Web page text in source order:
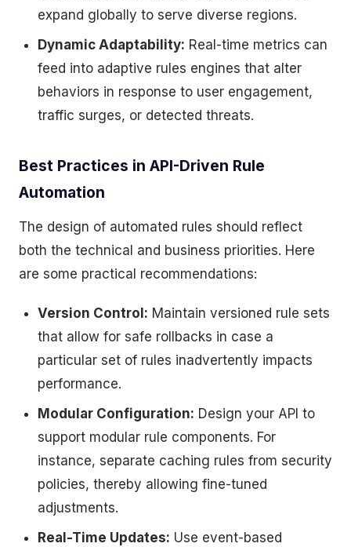
expand globally to serve diverse regions.
Dynamic Adaptability: Real-time metrics can
feed into adaptive rules engines that alter
behaviors in response to user engagement,
traffic surges, or detected threats.
Best Practices in API-Driven Rule
Automation
The design of automated rules should reflect
both the technical and business priorities. Here
are some practical recommendations:
Version Control: Maintain versioned rule sets
that allow for safe rollbacks in case a
particular set of rules inadvertently impacts
performance.
Modular Configuration: Design your API to
support modular rule components. For
instance, separate caching rules from security
policies, thereby allowing fine-tuned
adjustments.
Real-Time Updates: Use event-based